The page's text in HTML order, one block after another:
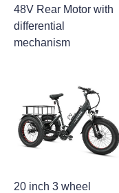
48V Rear Motor with
differential
mechanism
20 inch 3 wheel